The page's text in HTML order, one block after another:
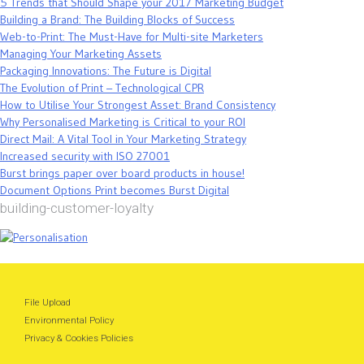
Building a Brand: The Building Blocks of Success
Web-to-Print: The Must-Have for Multi-site Marketers
Managing Your Marketing Assets
Packaging Innovations: The Future is Digital
The Evolution of Print – Technological CPR
How to Utilise Your Strongest Asset: Brand Consistency
Why Personalised Marketing is Critical to your ROI
Direct Mail: A Vital Tool in Your Marketing Strategy
Increased security with ISO 27001
Burst brings paper over board products in house!
Document Options Print becomes Burst Digital
building-customer-loyalty
File Upload
Environmental Policy
Privacy & Cookies Policies